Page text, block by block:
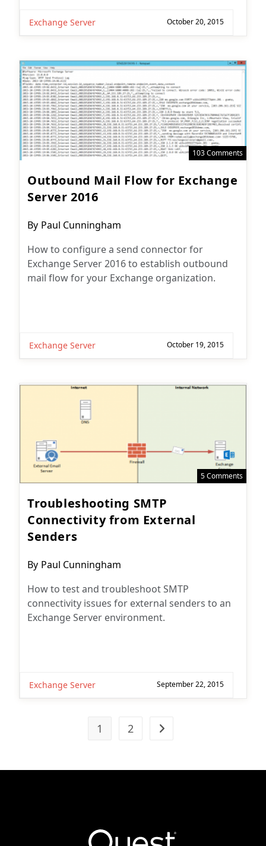
Exchange Server October 20, 2015
103 Comments
Outbound Mail Flow for Exchange
Server 2016
Post
By Paul Cunningham
How to configure a send connector for
Exchange Server 2016 to establish outbound
mail flow for your Exchange organization.
Exchange Server October 19, 2015
5 Comments
Troubleshooting SMTP
Connectivity from External
Senders
Post
By Paul Cunningham
How to test and troubleshoot SMTP
connectivity issues for external senders to an
Exchange Server environment.
Exchange Server September 22, 2015
1 2 Go to the next page